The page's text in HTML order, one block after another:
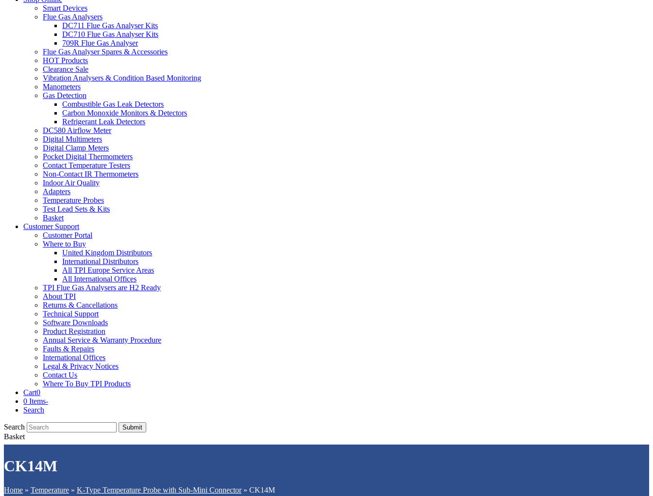
Smart Devices
Flue Gas Analysers
DC711 Flue Gas Analyser Kits
DC710 Flue Gas Analyser Kits
709R Flue Gas Analyser
Flue Gas Analyser Spares & Accessories
HOT Products
Clearance Sale
Vibration Analysers & Condition Based Monitoring
Manometers
Gas Detection
Combustible Gas Leak Detectors
Carbon Monoxide Monitors & Detectors
Refrigerant Leak Detectors
DC580 Airflow Meter
Digital Multimeters
Digital Clamp Meters
Pocket Digital Thermometers
Contact Temperature Testers
Non-Contact IR Thermometers
Indoor Air Quality
Adapters
Temperature Probes
Test Lead Sets & Kits
Basket
Customer Support
Customer Portal
Where to Buy
United Kingdom Distributors
International Distributors
All TPI Europe Service Areas
All International Offices
TPI Flue Gas Analysers are H2 Ready
About TPI
Returns & Cancellations
Technical Support
Software Downloads
Product Registration
Annual Service & Warranty Procedure
Faults & Repairs
International Offices
Legal & Privacy Notices
Contact Us
Where To Buy TPI Products
Cart0
0 Items-
Search
Search Submit
Basket
CK14M
Home » Temperature » K-Type Temperature Probe with Sub-Mini Connector» CK14M